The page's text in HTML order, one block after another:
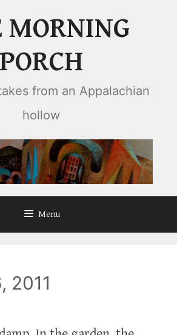
MORNING
PORCH
from an Appalachian
hollow
Menu
2011